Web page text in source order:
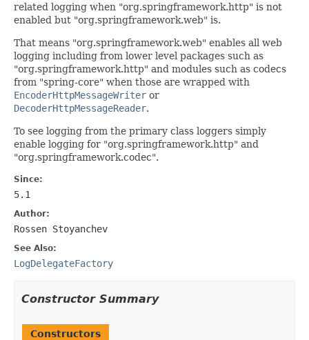
related logging when "org.springframework.http" is not
enabled but "org.springframework.web" is.
That means "org.springframework.web" enables all web
logging including from lower level packages such as
"org.springframework.http" and modules such as codecs
from "spring-core" when those are wrapped with
EncoderHttpMessageWriter or
DecoderHttpMessageReader.
To see logging from the primary class loggers simply
enable logging for "org.springframework.http" and
"org.springframework.codec".
Since:
5.1
Author:
Rossen Stoyanchev
See Also:
LogDelegateFactory
Constructor Summary
Constructors